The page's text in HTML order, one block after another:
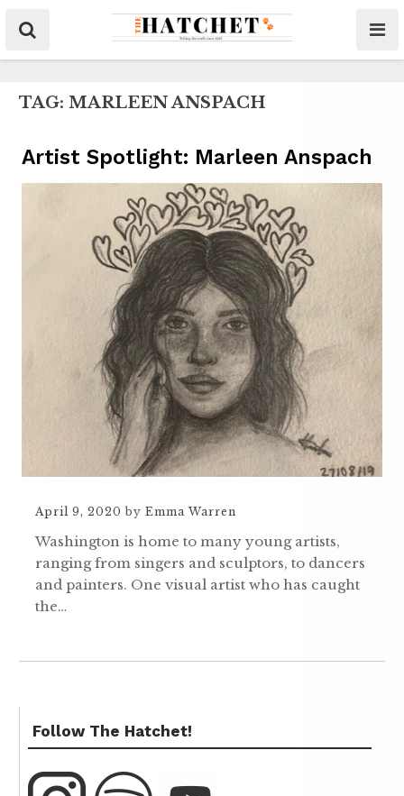
TAG: MARLEEN ANSPACH
Artist Spotlight: Marleen Anspach
April 9, 2020 by Emma Warren
Washington is home to many young artists,
ranging from singers and sculptors, to dancers
and painters. One visual artist who has caught
the…
Follow The Hatchet!